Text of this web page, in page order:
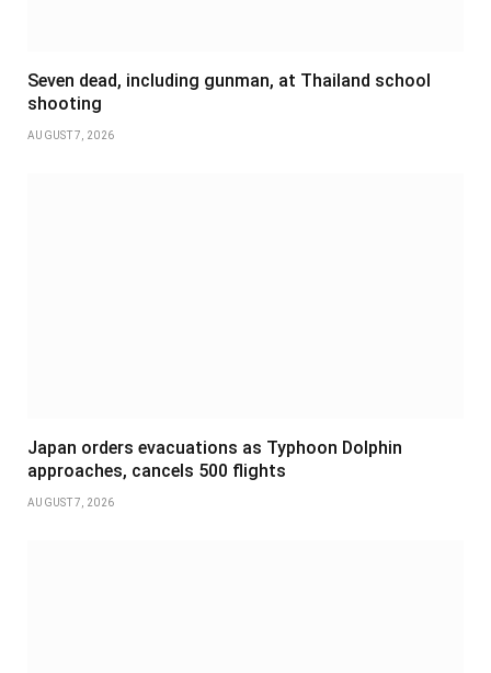
Seven dead, including gunman, at Thailand school
shooting
AUGUST 7, 2026
Japan orders evacuations as Typhoon Dolphin
approaches, cancels 500 flights
AUGUST 7, 2026